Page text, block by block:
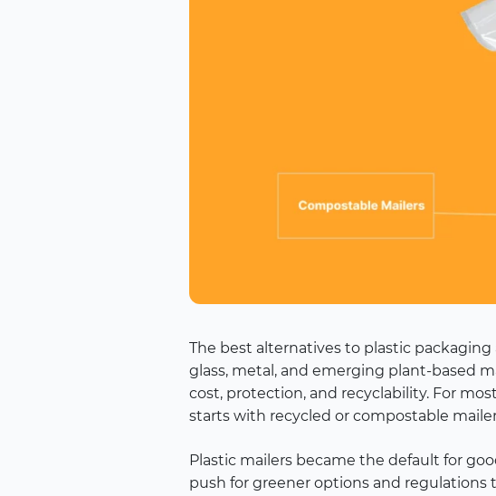
The best alternatives to plastic
glass, metal, and emerging plant-based
cost, protection, and recyclability. For
starts with recycled or compostable
Plastic mailers became the default for
push for greener options and